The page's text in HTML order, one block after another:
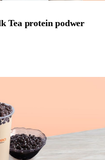
Tea protein podwer